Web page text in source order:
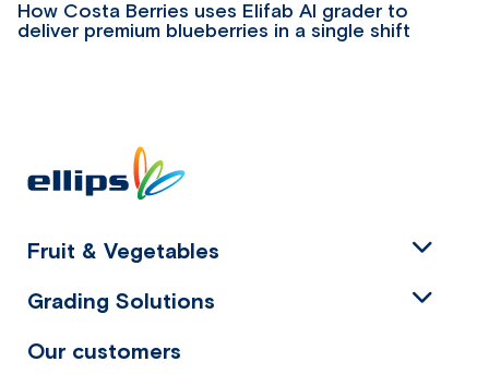
How Costa Berries uses Elifab AI grader to
deliver premium blueberries in a single shift
Our customers
Fruit & Vegetables
Grading Solutions